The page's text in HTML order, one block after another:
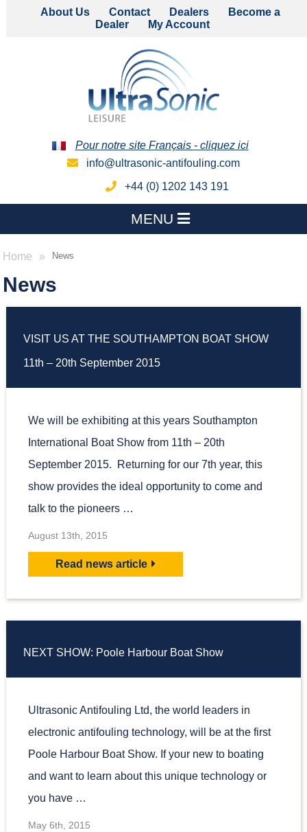
About Us Contact Dealers
Become a
Dealer
My Account
Pour notre site Français - cliquez ici
info@ultrasonic-antifouling.com
+44 (0) 1202 143 191
MENU
Home News
News
VISIT US AT THE SOUTHAMPTON BOAT SHOW
11th – 20th September 2015
We will be exhibiting at this years Southampton
International Boat Show from 11th – 20th
September 2015. Returning for our 7th year, this
show provides the ideal opportunity to come and
talk to the pioneers …
August 13th, 2015
Read news article
NEXT SHOW: Poole Harbour Boat Show
Ultrasonic Antifouling Ltd, the world leaders in
electronic antifouling technology, will be at the first
Poole Harbour Boat Show. If your new to boating
and want to learn about this unique technology or
you have …
May 6th, 2015